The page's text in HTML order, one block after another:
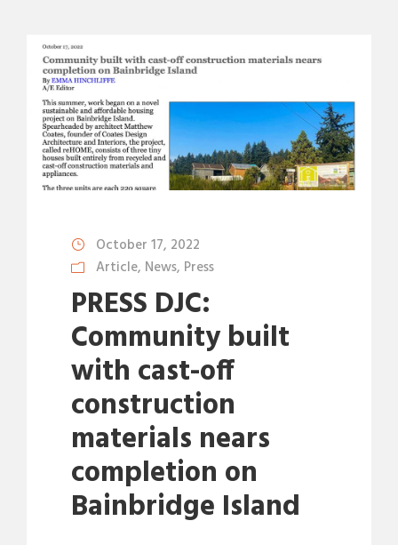
October 17, 2022
Article, News, Press
PRESS DJC:
Community built
with cast-off
construction
materials nears
completion on
Bainbridge Island